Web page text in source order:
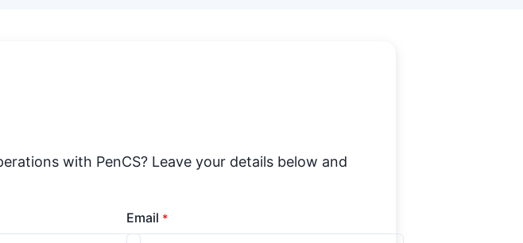
with PenCS? Leave your details below and
Email *